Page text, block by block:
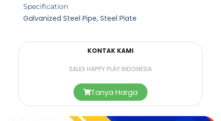
Specification
Galvanized Steel Pipe, Steel Plate
KONTAK KAMI
SALES HAPPY PLAY INDONESIA
Tanya Harga